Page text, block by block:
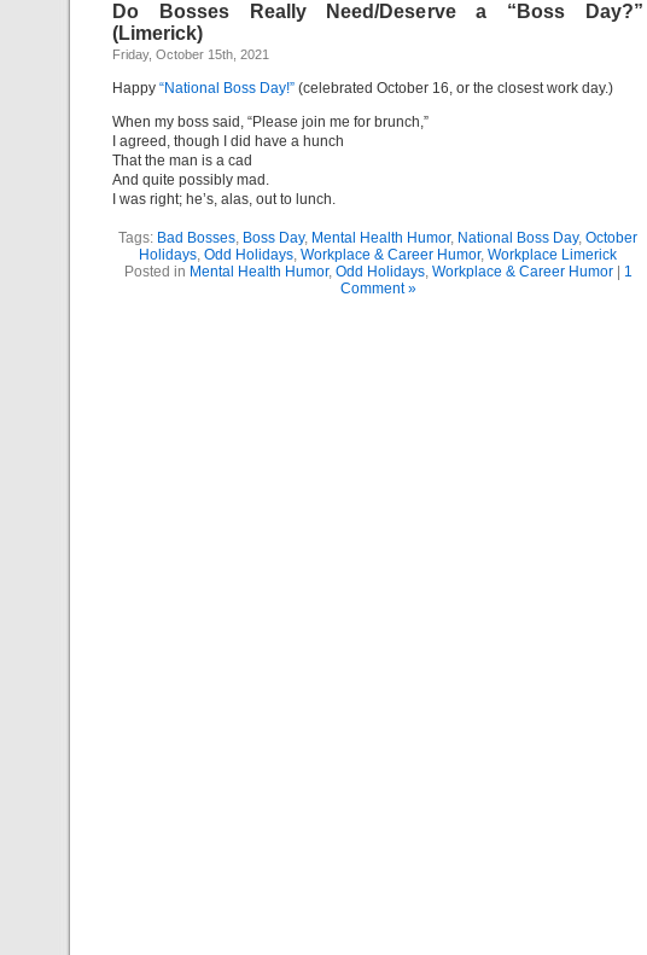
Do Bosses Really Need/Deserve a “Boss Day?”
(Limerick)
Friday, October 15th, 2021
Happy “National Boss Day!” (celebrated October 16, or the closest work day.)
When my boss said, “Please join me for brunch,”
I agreed, though I did have a hunch
That the man is a cad
And quite possibly mad.
I was right; he’s, alas, out to lunch.
Tags: Bad Bosses, Boss Day, Mental Health Humor, National Boss Day, October
Holidays, Odd Holidays, Workplace & Career Humor, Workplace Limerick
Posted in Mental Health Humor, Odd Holidays, Workplace & Career Humor|
1
Comment »